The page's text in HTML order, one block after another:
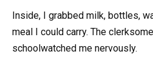
Inside, I grabbed milk, bottles,
meal I could carry. The
schoolwatched me nervously.